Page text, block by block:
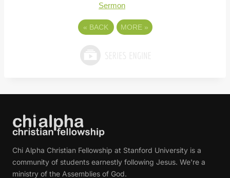
Sermon
« BACK MORE »
Chi Alpha Christian Fellowship at Stanford University is a
community of students earnestly following Jesus. We're a
ministry of the Assemblies of God.